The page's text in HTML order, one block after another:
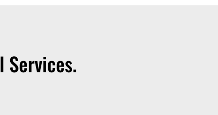
Services.